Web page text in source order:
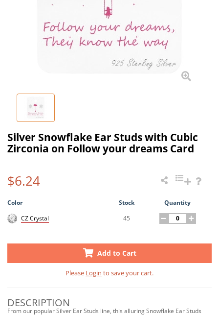
Silver Snowflake Ear Studs with Cubic
Zirconia on Follow your dreams Card
$6.24
Color Stock
Quantity
CZ Crystal
45
Add to Cart
Please Login to save your cart.
DESCRIPTION
From our popular Silver Ear Studs line, this alluring Snowflake Ear Studs